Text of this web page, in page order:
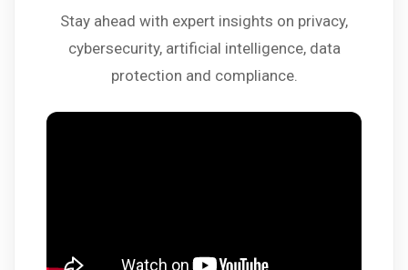
Stay ahead with expert insights on privacy,
cybersecurity, artificial intelligence, data
protection and compliance.